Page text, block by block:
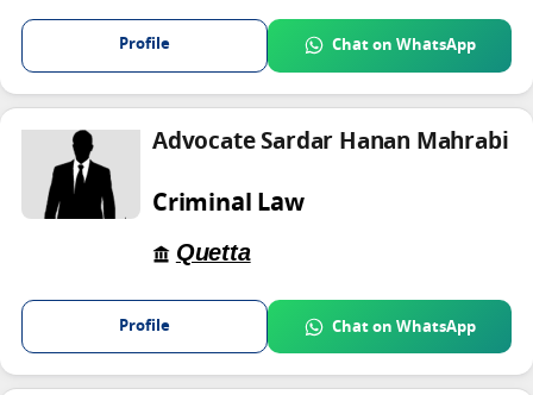
Profile Chat on WhatsApp
Advocate Sardar Hanan Mahrabi
Criminal Law
Quetta
Profile Chat on WhatsApp